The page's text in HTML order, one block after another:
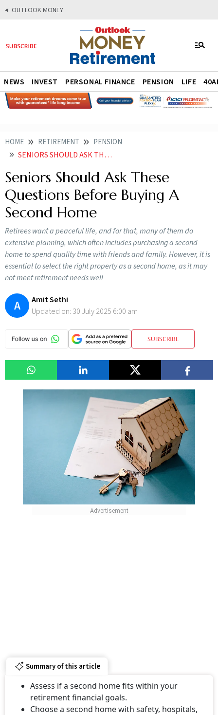
OUTLOOK MONEY
NEWS INVEST PERSONAL FINANCE PENSION LIFE
HOME RETIREMENT PENSION
SENIORS SHOULD ASK THESE QUESTIONS BEFORE BUYING A SECOND HOME
Seniors Should Ask These
Questions Before Buying A
Second Home
Retirees want a peaceful life, and for that, many of them do
extensive planning, which often includes purchasing a second
home to spend quality time with friends and family. However, it is
essential to select the right property as a second home, as it may
not meet retirement needs well
A
Amit Sethi
Updated on: 30 July 2025 6:00 am
SUBSCRIBE
Summary of this article
Assess if a second home fits within your
retirement financial goals.
Choose a second home with safety, hospitals,